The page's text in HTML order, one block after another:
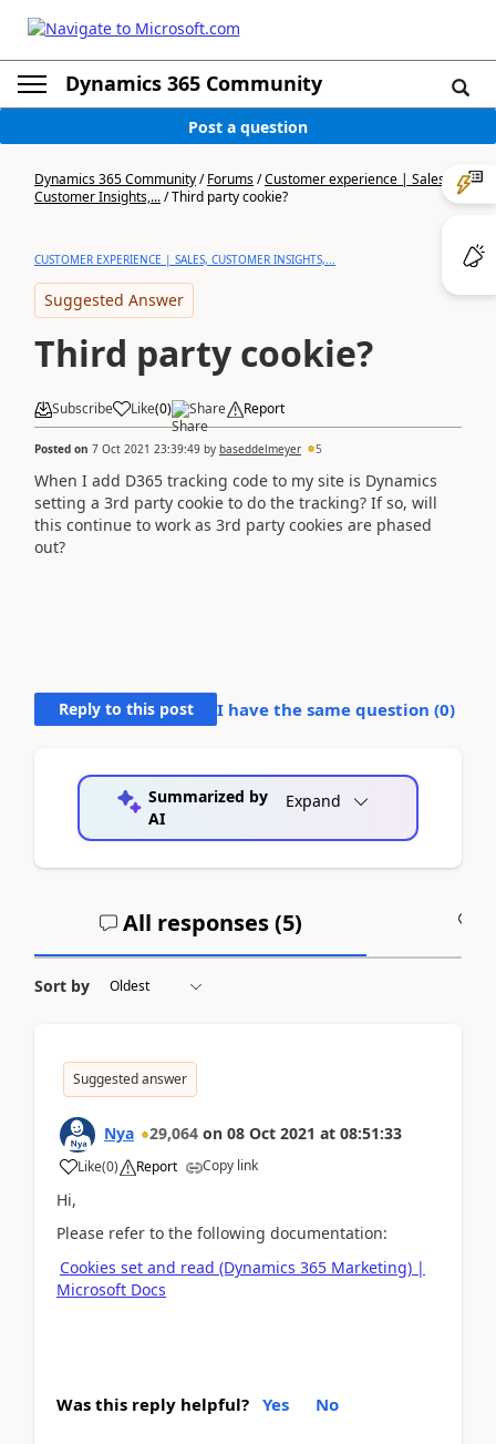
Dynamics 365 Community
Post a question
Dynamics 365 Community/Forums/Customer experience | Sales,
Customer Insights,.../Third party cookie?
CUSTOMER EXPERIENCE | SALES, CUSTOMER INSIGHTS,...
Suggested Answer
Third party cookie?
Subscribe Like(0) Share Report
Posted on 7 Oct 2021 23:39:49 by baseddelmeyer 5
When I add D365 tracking code to my site is Dynamics
setting a 3rd party cookie to do the tracking? If so, will
this continue to work as 3rd party cookies are phased
out?
Reply to this post I have the same question (0)
Summarized by
AI
Expand
All responses (5)
Sort by
Suggested answer
Nya 29,064 on 08 Oct 2021 at 08:51:33
Like(0) Report Copy link
Hi,
Please refer to the following documentation:
Cookies set and read (Dynamics 365 Marketing) |
Microsoft Docs
Was this reply helpful? Yes No